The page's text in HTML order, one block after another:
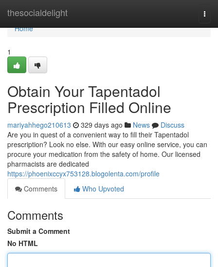
thesocialdelight
Home
Home
1
Obtain Your Tapentadol
Prescription Filled Online
mariyahhego210613 329 days ago News
Discuss
Are you in quest of a convenient way to fill their Tapentadol
prescription? Look no else. With our easy online service, you can
procure your medication from the safety of home. Our licensed
pharmacists are dedicated
https://phoenixccyx753128.blogolenta.com/profile
Comments
Who Upvoted
Comments
Submit a Comment
No HTML